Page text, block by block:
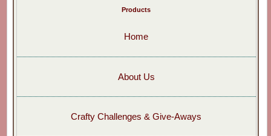
Products
Home
About Us
Crafty Challenges & Give-Aways